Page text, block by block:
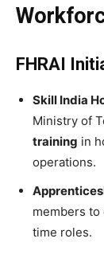
FHRAI
Skill India
Ministry of
training in
operations.
members
time roles.